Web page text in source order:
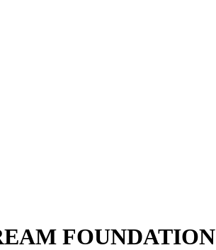
FOUNDATION